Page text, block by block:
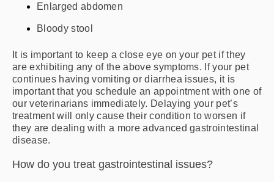
Enlarged abdomen
Bloody stool
It is important to keep a close eye on your pet if they
are exhibiting any of the above symptoms. If your pet
continues having vomiting or diarrhea issues, it is
important that you schedule an appointment with one of
our veterinarians immediately. Delaying your pet’s
treatment will only cause their condition to worsen if
they are dealing with a more advanced gastrointestinal
disease.
How do you treat gastrointestinal issues?